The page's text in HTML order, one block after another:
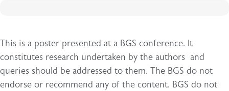
This is a poster presented at a BGS conference. It
constitutes research undertaken by the authors and
queries should be addressed to them. The BGS do not
endorse or recommend any of the content. BGS do not